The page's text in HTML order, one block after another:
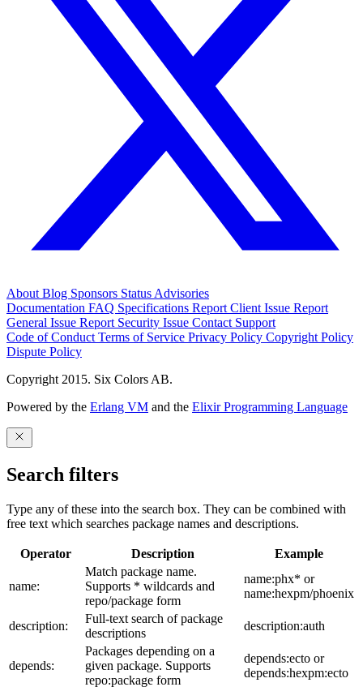
About Blog Sponsors Status Advisories
Documentation FAQ Specifications Report Client Issue Report
General Issue Report Security Issue Contact Support
Code of Conduct Terms of Service Privacy Policy Copyright Policy
Dispute Policy
Copyright 2015. Six Colors AB.
Powered by the Erlang VM and the Elixir Programming Language
Search filters
Type any of these into the search box. They can be combined with
free text which searches package names and descriptions.
Operator Description Example
name:
Match package name.
Supports * wildcards and
repo/package form
name:phx* or
name:hexpm/phoenix
description:
Full-text search of package
descriptions
description:auth
depends:
Packages depending on a
given package. Supports
repo:package form
depends:ecto or
depends:hexpm:ecto